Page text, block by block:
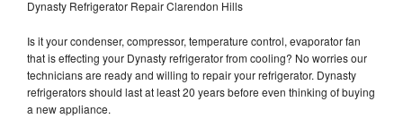
Dynasty Refrigerator Repair Clarendon Hills
Is it your condenser, compressor, temperature control, evaporator fan
that is effecting your Dynasty refrigerator from cooling? No worries our
technicians are ready and willing to repair your refrigerator. Dynasty
refrigerators should last at least 20 years before even thinking of buying
a new appliance.